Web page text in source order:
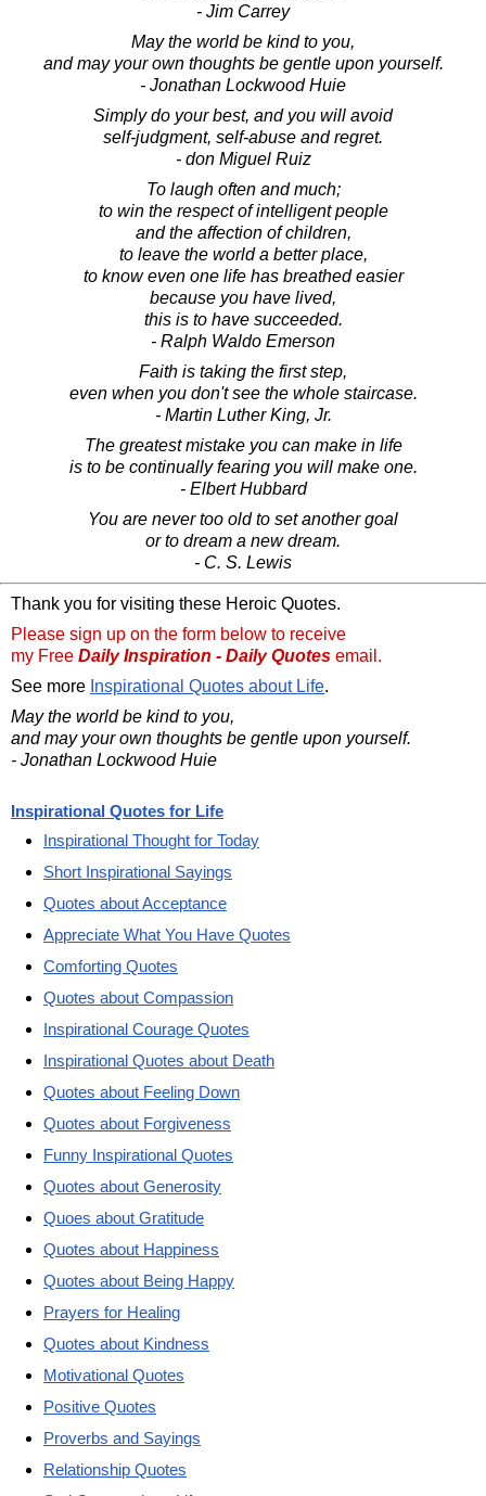
- Jim Carrey
May the world be kind to you,
and may your own thoughts be gentle upon yourself.
- Jonathan Lockwood Huie
Simply do your best, and you will avoid
self-judgment, self-abuse and regret.
- don Miguel Ruiz
To laugh often and much;
to win the respect of intelligent people
and the affection of children,
to leave the world a better place,
to know even one life has breathed easier
because you have lived,
this is to have succeeded.
- Ralph Waldo Emerson
Faith is taking the first step,
even when you don't see the whole staircase.
- Martin Luther King, Jr.
The greatest mistake you can make in life
is to be continually fearing you will make one.
- Elbert Hubbard
You are never too old to set another goal
or to dream a new dream.
- C. S. Lewis
Thank you for visiting these Heroic Quotes.
Please sign up on the form below to receive
my Free Daily Inspiration - Daily Quotes email.
See more Inspirational Quotes about Life.
May the world be kind to you,
and may your own thoughts be gentle upon yourself.
- Jonathan Lockwood Huie
Inspirational Quotes for Life
Inspirational Thought for Today
Short Inspirational Sayings
Quotes about Acceptance
Appreciate What You Have Quotes
Comforting Quotes
Quotes about Compassion
Inspirational Courage Quotes
Inspirational Quotes about Death
Quotes about Feeling Down
Quotes about Forgiveness
Funny Inspirational Quotes
Quotes about Generosity
Quoes about Gratitude
Quotes about Happiness
Quotes about Being Happy
Prayers for Healing
Quotes about Kindness
Motivational Quotes
Positive Quotes
Proverbs and Sayings
Relationship Quotes